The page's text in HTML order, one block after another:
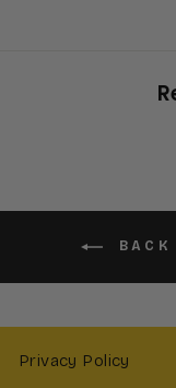
BACK
Privacy Policy